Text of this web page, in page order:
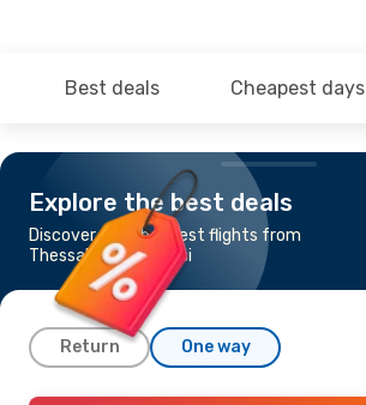
Best deals Cheapest days
Explore the best deals
Discover the cheapest flights from
Thessaloniki to Tbilisi
Return One way